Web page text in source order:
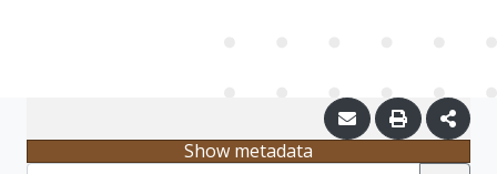
Show metadata